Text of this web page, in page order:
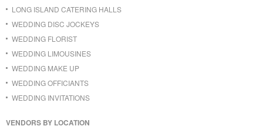
LONG ISLAND CATERING HALLS
WEDDING DISC JOCKEYS
WEDDING FLORIST
WEDDING LIMOUSINES
WEDDING MAKE UP
WEDDING OFFICIANTS
WEDDING INVITATIONS
VENDORS BY LOCATION